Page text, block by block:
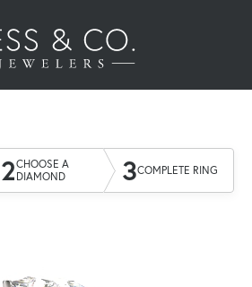
2CHOOSE A
DIAMOND
3COMPLETE RING